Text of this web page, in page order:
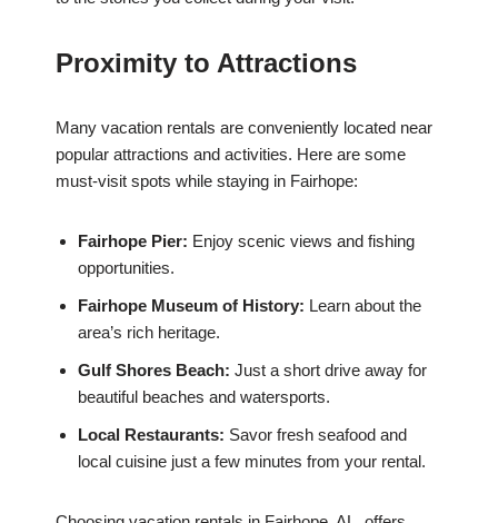
Proximity to Attractions
Many vacation rentals are conveniently located near
popular attractions and activities. Here are some
must-visit spots while staying in Fairhope:
Fairhope Pier: Enjoy scenic views and fishing
opportunities.
Fairhope Museum of History: Learn about the
area’s rich heritage.
Gulf Shores Beach: Just a short drive away for
beautiful beaches and watersports.
Local Restaurants: Savor fresh seafood and
local cuisine just a few minutes from your rental.